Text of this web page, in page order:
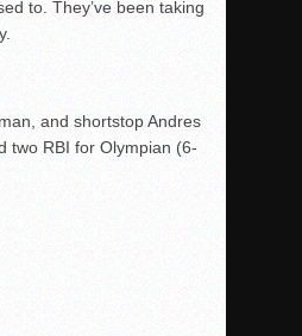
to. They’ve been taking
and shortstop Andres
two RBI for Olympian (6-